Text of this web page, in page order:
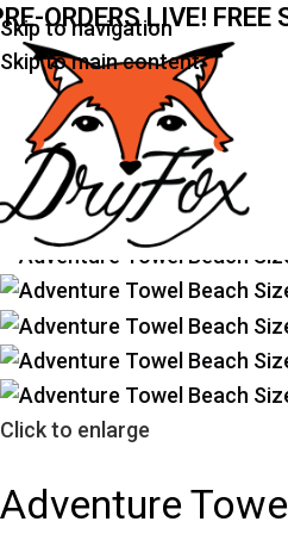
Skip to navigation
Skip to main content
ORDERS LIVE!
Home Prints Ocean
Click to enlarge
Adventure